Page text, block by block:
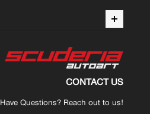
CONTACT US
Have Questions? Reach out to us!